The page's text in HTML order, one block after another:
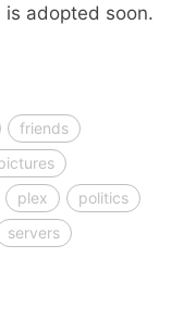
is adopted soon.
friends
plex
politics
servers